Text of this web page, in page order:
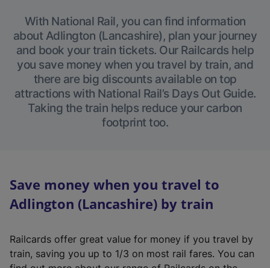
With National Rail, you can find information
about Adlington (Lancashire), plan your journey
and book your train tickets. Our Railcards help
you save money when you travel by train, and
there are big discounts available on top
attractions with National Rail’s Days Out Guide.
Taking the train helps reduce your carbon
footprint too.
Save money when you travel to
Adlington (Lancashire) by train
Railcards offer great value for money if you travel by
train, saving you up to 1/3 on most rail fares. You can